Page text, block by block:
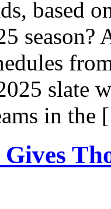
based
slate
in